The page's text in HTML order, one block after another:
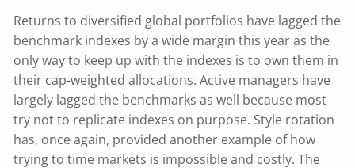
Returns to diversified global portfolios have lagged the
benchmark indexes by a wide margin this year as the
only way to keep up with the indexes is to own them in
their cap-weighted allocations. Active managers have
largely lagged the benchmarks as well because most
try not to replicate indexes on purpose. Style rotation
has, once again, provided another example of how
trying to time markets is impossible and costly. The